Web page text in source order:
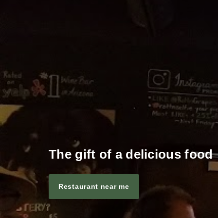
The gift of a delicious food
Restaurant near me